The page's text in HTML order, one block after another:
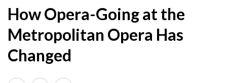
p
e
r
a
v
How Opera-Going at the
Metropolitan Opera Has
Changed